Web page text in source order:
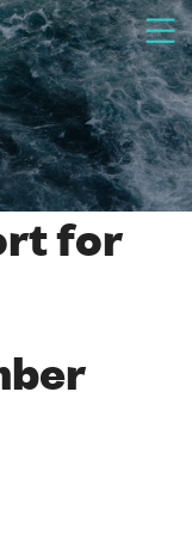
for